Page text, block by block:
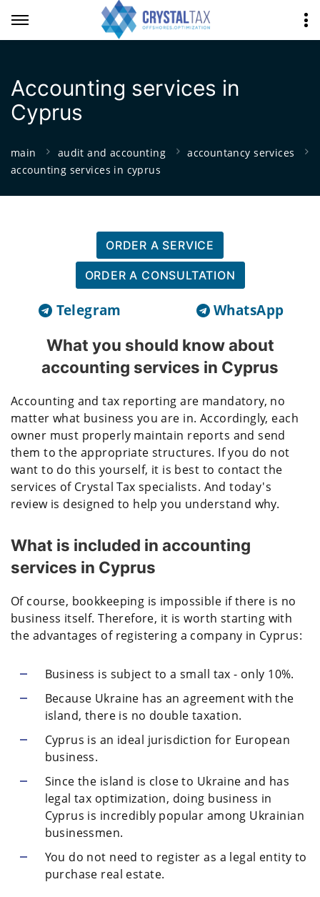
Accounting services in
Cyprus
main audit and accounting
accountancy services
accounting services in cyprus
ORDER A SERVICE
ORDER A CONSULTATION
Telegram WhatsApp
What you should know about
accounting services in Cyprus
Accounting and tax reporting are mandatory, no
matter what business you are in. Accordingly, each
owner must properly maintain reports and send
them to the appropriate structures. If you do not
want to do this yourself, it is best to contact the
services of Crystal Tax specialists. And today's
review is designed to help you understand why.
What is included in accounting
services in Cyprus
Of course, bookkeeping is impossible if there is no
business itself. Therefore, it is worth starting with
the advantages of registering a company in Cyprus:
Business is subject to a small tax - only 10%.
Because Ukraine has an agreement with the
island, there is no double taxation.
Cyprus is an ideal jurisdiction for European
business.
Since the island is close to Ukraine and has
legal tax optimization, doing business in
Cyprus is incredibly popular among Ukrainian
businessmen.
You do not need to register as a legal entity to
purchase real estate.